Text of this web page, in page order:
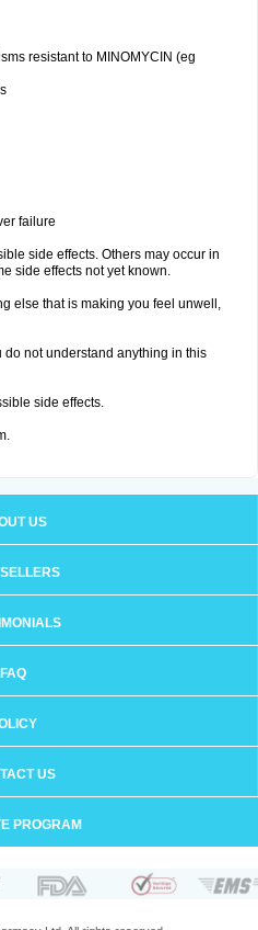
resistant to MINOMYCIN (eg
failure
side effects. Others may occur in
side effects not yet known.
else that is making you feel unwell,
do not understand anything in this
side effects.
US
FAQ
US
PROGRAM